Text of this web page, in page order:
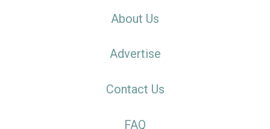
About Us
Advertise
Contact Us
FAQ